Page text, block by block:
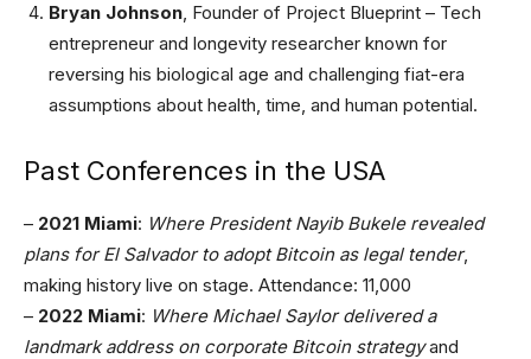
Bryan Johnson, Founder of Project Blueprint – Tech
entrepreneur and longevity researcher known for
reversing his biological age and challenging fiat-era
assumptions about health, time, and human potential.
Past Conferences in the USA
– 2021 Miami: Where President Nayib Bukele revealed
plans for El Salvador to adopt Bitcoin as legal tender,
making history live on stage. Attendance: 11,000
– 2022 Miami: Where Michael Saylor delivered a
landmark address on corporate Bitcoin strategyand